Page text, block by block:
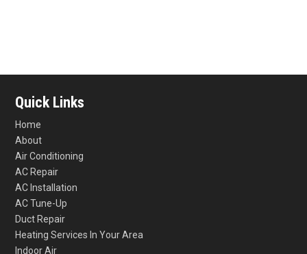
Quick Links
Home
About
Air Conditioning
AC Repair
AC Installation
AC Tune-Up
Duct Repair
Heating Services In Your Area
Indoor Air